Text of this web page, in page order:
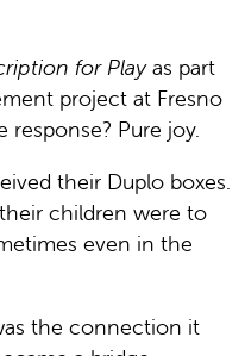
for Playas part
project at Fresno
response? Pure joy.
their Duplo boxes.
children were to
even in the
the connection it